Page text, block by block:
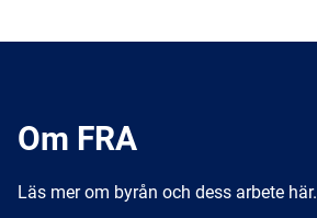
Om FRA
Läs mer om byrån och dess arbete här.